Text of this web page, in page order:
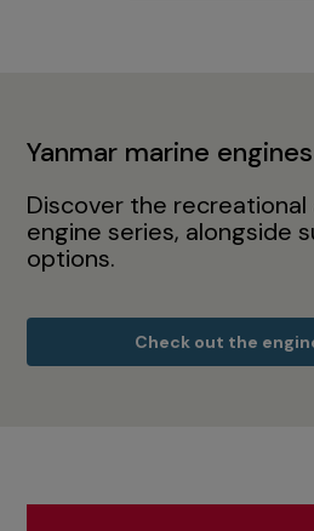
Yanmar marine
Discover the
engine series, alongside
options.
Check out the